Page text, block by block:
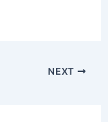
NEXT